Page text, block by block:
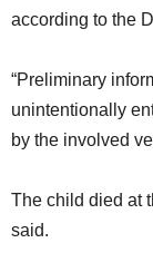
according to the
“Preliminary
unintentionally
by the involved
The child died at
said.